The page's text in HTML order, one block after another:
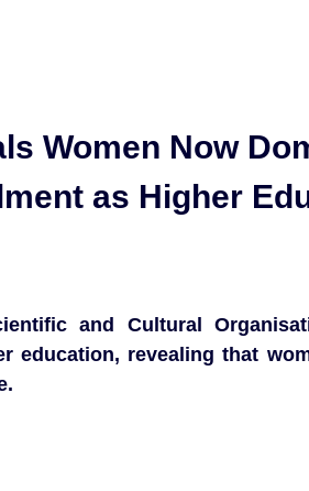
Women Now
as Higher
and Cultural
education, revealing that